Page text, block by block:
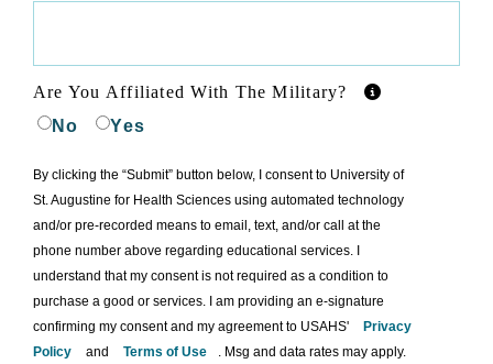
Are You Affiliated With The Military?
No
Yes
By clicking the “Submit” button below, I consent to University of
St. Augustine for Health Sciences using automated technology
and/or pre-recorded means to email, text, and/or call at the
phone number above regarding educational services. I
understand that my consent is not required as a condition to
purchase a good or services. I am providing an e-signature
confirming my consent and my agreement to USAHS'
Privacy
Policy
and Terms of Use . Msg and data rates may apply.